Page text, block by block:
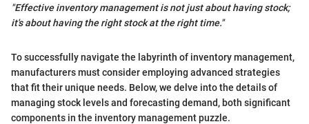
"Effective inventory management is not just about having stock;
it's about having the right stock at the right time."
To successfully navigate the labyrinth of inventory management,
manufacturers must consider employing advanced strategies
that fit their unique needs. Below, we delve into the details of
managing stock levels and forecasting demand, both significant
components in the inventory management puzzle.